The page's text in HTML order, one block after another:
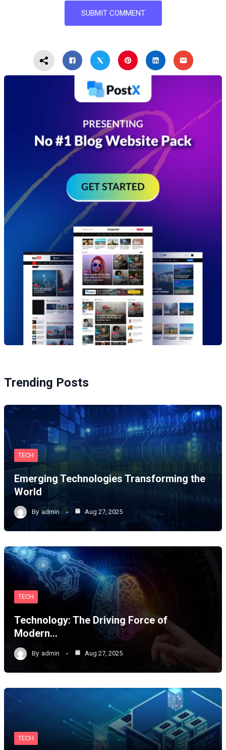
Trending Posts
TECH
Emerging Technologies Transforming the
World
By admin Aug 27, 2025
TECH
Technology: The Driving Force of
Modern…
By admin Aug 27, 2025
TECH